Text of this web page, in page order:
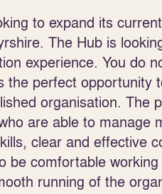
to expand its
The Hub is
experience. You do
perfect opportunity
organisation. The
are able to manage
clear and effective
be comfortable
running of the